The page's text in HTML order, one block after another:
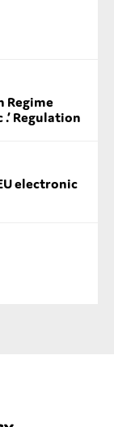
Regime
Regulation
electronic